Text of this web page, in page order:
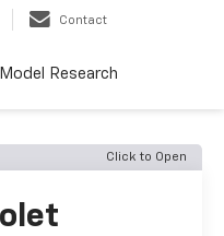
Contact
Model Research
Click to Open